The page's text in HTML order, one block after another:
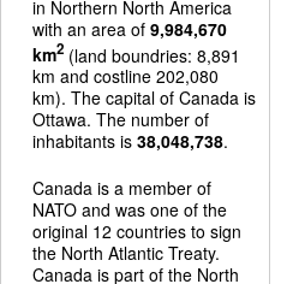
in Northern North America
with an area of 9,984,670
km2 (land boundries: 8,891
km and costline 202,080
km). The capital of Canada is
Ottawa. The number of
inhabitants is 38,048,738.
Canada is a member of
NATO and was one of the
original 12 countries to sign
the North Atlantic Treaty.
Canada is part of the North